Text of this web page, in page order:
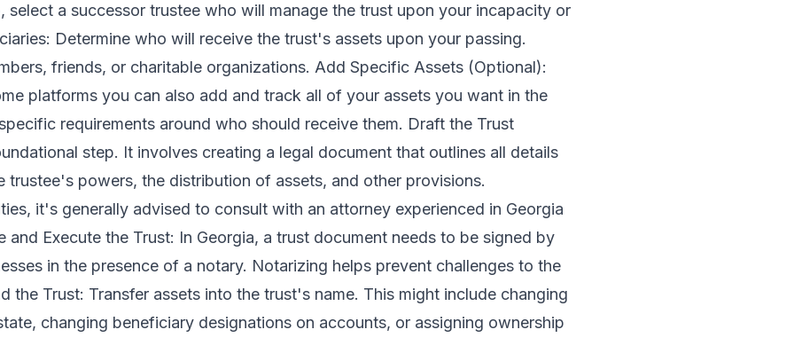
select a successor trustee who will manage the trust upon your incapacity or
Determine who will receive the trust's assets upon your passing.
friends, or charitable organizations. Add Specific Assets (Optional):
platforms you can also add and track all of your assets you want in the
requirements around who should receive them. Draft the Trust
step. It involves creating a legal document that outlines all details
trustee's powers, the distribution of assets, and other provisions.
it's generally advised to consult with an attorney experienced in Georgia
and Execute the Trust: In Georgia, a trust document needs to be signed by
in the presence of a notary. Notarizing helps prevent challenges to the
the Trust: Transfer assets into the trust's name. This might include changing
changing beneficiary designations on accounts, or assigning ownership